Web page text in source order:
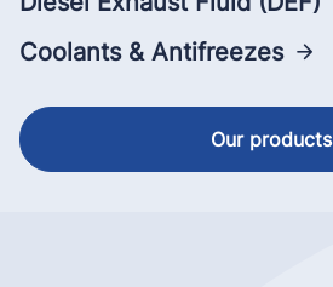
Coolants & Antifreezes
Our products